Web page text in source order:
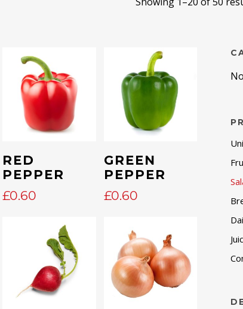
RED
PEPPER
£0.60
Add To Cart
GREEN
PEPPER
£0.60